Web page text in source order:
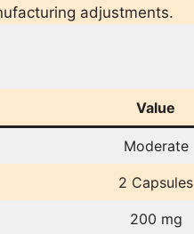
adjustments.
Value
Moderate
2 Capsules
200 mg